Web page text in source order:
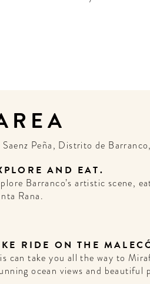
Saenz Peña, Distrito de
AND EAT.
Barranco’s artistic scene,
Rana.
RIDE ON THE
can take you all the way to
ocean views and beautiful